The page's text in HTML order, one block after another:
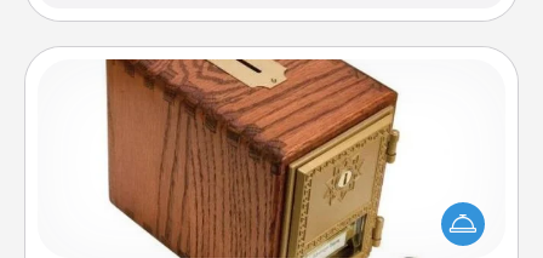
Honey-Do Bank
Acts of Service got you stumped? Designate a
"Honey-Do" Bank in your home and ask your
spouse to add suggestions. Every so often, choose